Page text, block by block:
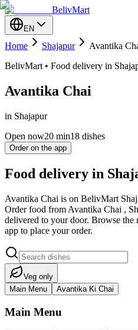
BelivMart
EN
Home Shajapur
Avantika
BelivMart • Food delivery in
Avantika Chai
in Shajapur
Open now20 min18 dishes
Order on the app
Food delivery in
Avantika Chai is on BelivMart
Order food from Avantika Chai ,
delivered to your door. Browse
app to place your order.
Veg only
Main Menu
Avantika Ki Chai
Main Menu